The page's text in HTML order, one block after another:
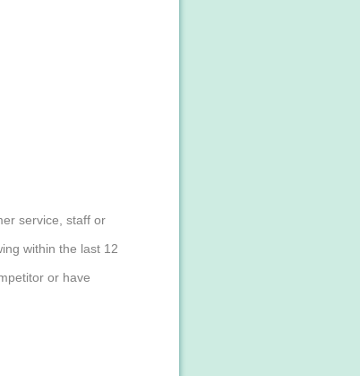
service, staff or
within the last 12
or have